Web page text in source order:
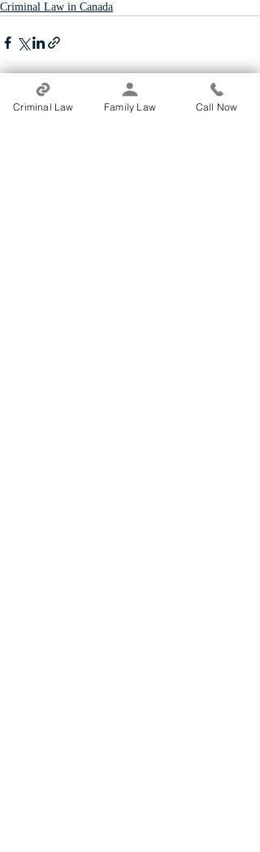
Criminal Law in Canada
Recent Posts See All
Criminal Law Family Law Call Now